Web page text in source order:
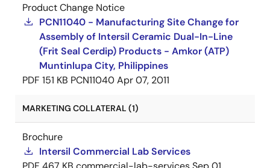
Product Change Notice
PCN11040 - Manufacturing Site Change for
Assembly of Intersil Ceramic Dual-In-Line
(Frit Seal Cerdip) Products - Amkor (ATP)
Muntinlupa City, Philippines
PDF 151 KB PCN11040Apr 07, 2011
MARKETING COLLATERAL (1)
Brochure
Intersil Commercial Lab Services